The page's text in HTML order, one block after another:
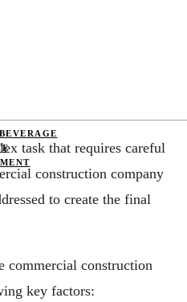
task that requires careful
construction company
to create the final
commercial construction
key factors: